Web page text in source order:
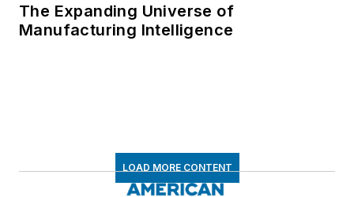
The Expanding Universe of
Manufacturing Intelligence
LOAD MORE CONTENT